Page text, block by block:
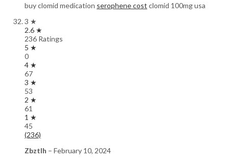
buy clomid medication serophene cost clomid 100mg usa
3 ★
2.6 ★
236 Ratings
5 ★
0
4 ★
67
3 ★
53
2 ★
61
1 ★
45
(236)
Zbztlh – February 10, 2024